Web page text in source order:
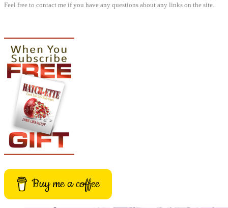
Feel free to contact me if you have any questions about any links on the site.
Buy me a coffee